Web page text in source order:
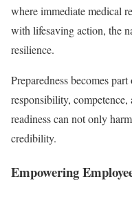
where immediate medical
with lifesaving action, the
resilience.
Preparedness becomes
responsibility,
readiness can not only
credibility.
Empowering